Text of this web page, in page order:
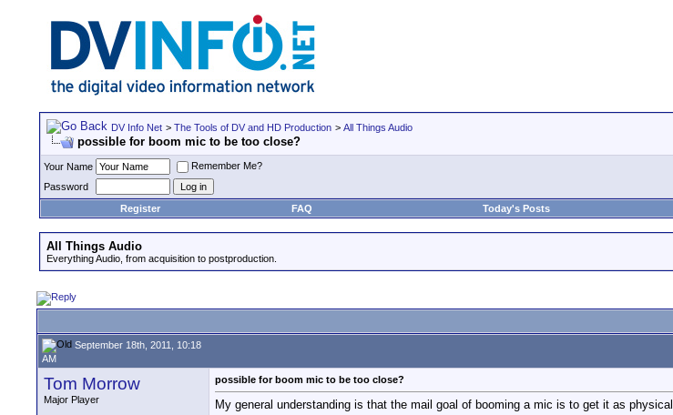
DV Info Net > The Tools of DV and HD Production > All Things Audio
possible for boom mic to be too close?
Your Name
Remember Me?
Password
Register
FAQ Today's Posts
All Things Audio
Everything Audio, from acquisition to postproduction.
September 18th, 2011, 10:18
AM
Tom Morrow
Major Player
possible for boom mic to be too close?
My general understanding is that the mail goal of booming a mic is to get it as